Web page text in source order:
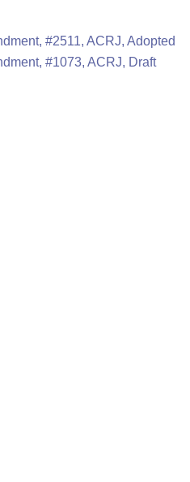
#2511, ACRJ, Adopted
#1073, ACRJ, Draft